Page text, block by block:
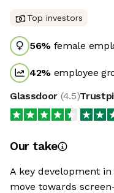
Top investors
56% female
42% employee
Glassdoor (4.5)
Our take
A key development
move towards